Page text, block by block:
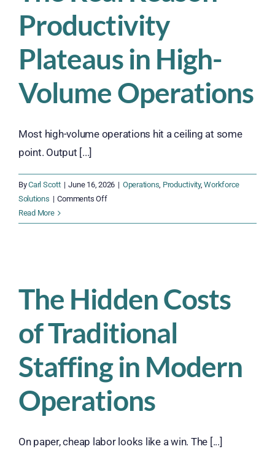
Productivity
Plateaus in High-
Volume Operations
Most high-volume operations hit a ceiling at some
point. Output [...]
ByCarl Scott | June 16, 2026 | Operations, Productivity,Workforce
Solutions | Comments Offon
Real
High-
Volume
Operations
Read More
The Hidden Costs
of Traditional
Staffing in Modern
Operations
On paper, cheap labor looks like a win. The [...]